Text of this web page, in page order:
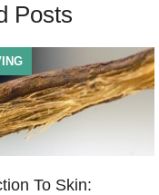
Posts
To Skin: